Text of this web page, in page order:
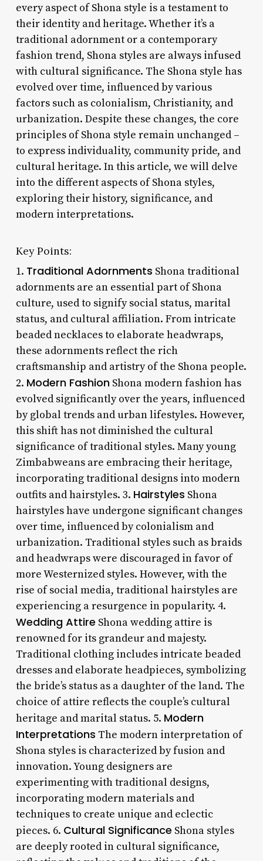
every aspect of Shona style is a testament to
their identity and heritage. Whether it’s a
traditional adornment or a contemporary
fashion trend, Shona styles are always infused
with cultural significance. The Shona style has
evolved over time, influenced by various
factors such as colonialism, Christianity, and
urbanization. Despite these changes, the core
principles of Shona style remain unchanged –
to express individuality, community pride, and
cultural heritage. In this article, we will delve
into the different aspects of Shona styles,
exploring their history, significance, and
modern interpretations.
Key Points:
1. Traditional Adornments Shona traditional
adornments are an essential part of Shona
culture, used to signify social status, marital
status, and cultural affiliation. From intricate
beaded necklaces to elaborate headwraps,
these adornments reflect the rich
craftsmanship and artistry of the Shona people.
2. Modern FashionShona modern fashion has
evolved significantly over the years, influenced
by global trends and urban lifestyles. However,
this shift has not diminished the cultural
significance of traditional styles. Many young
Zimbabweans are embracing their heritage,
incorporating traditional designs into modern
outfits and hairstyles. 3. Hairstyles Shona
hairstyles have undergone significant changes
over time, influenced by colonialism and
urbanization. Traditional styles such as braids
and headwraps were discouraged in favor of
more Westernized styles. However, with the
rise of social media, traditional hairstyles are
experiencing a resurgence in popularity. 4.
Wedding Attire Shona wedding attire is
renowned for its grandeur and majesty.
Traditional clothing includes intricate beaded
dresses and elaborate headpieces, symbolizing
the bride’s status as a daughter of the land. The
choice of attire reflects the couple’s cultural
heritage and marital status. 5. Modern
Interpretations The modern interpretation of
Shona styles is characterized by fusion and
innovation. Young designers are
experimenting with traditional designs,
incorporating modern materials and
techniques to create unique and eclectic
pieces. 6. Cultural Significance Shona styles
are deeply rooted in cultural significance,